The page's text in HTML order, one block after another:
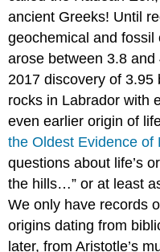
ancient Greeks! Until
geochemical and
arose between 3.8
2017 discovery of
rocks in Labrador with
even earlier origin of
the Oldest Evidence of
questions about life’s
the hills…” or at least
We only have records
origins dating from
later, from Aristotle’s